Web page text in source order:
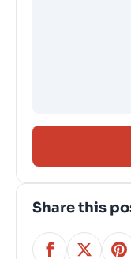
Share this